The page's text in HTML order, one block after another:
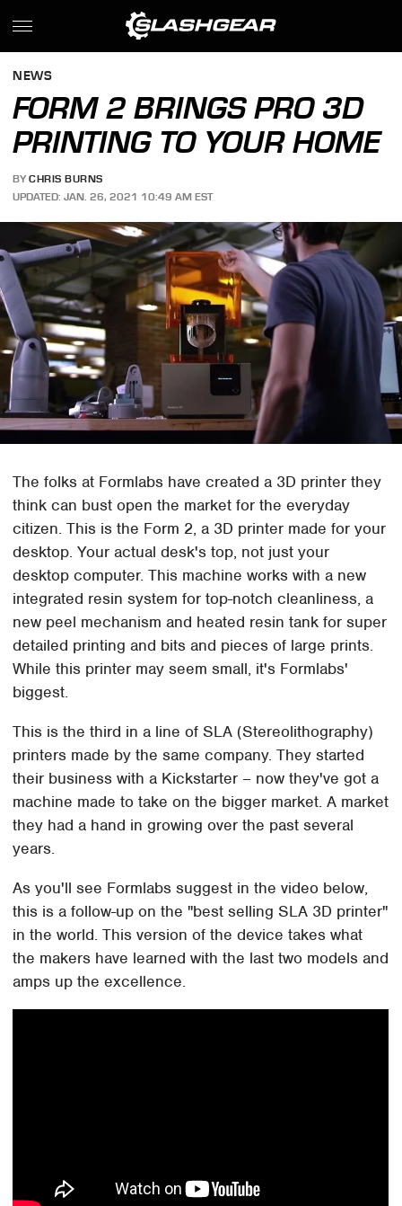
NEWS
FORM 2 BRINGS PRO 3D
PRINTING TO YOUR HOME
BY CHRIS BURNS
UPDATED: JAN. 26, 2021 10:49 AM EST
The folks at Formlabs have created a 3D printer they
think can bust open the market for the everyday
citizen. This is the Form 2, a 3D printer made for your
desktop. Your actual desk's top, not just your
desktop computer. This machine works with a new
integrated resin system for top-notch cleanliness, a
new peel mechanism and heated resin tank for super
detailed printing and bits and pieces of large prints.
While this printer may seem small, it's Formlabs'
biggest.
This is the third in a line of SLA (Stereolithography)
printers made by the same company. They started
their business with a Kickstarter – now they've got a
machine made to take on the bigger market. A market
they had a hand in growing over the past several
years.
As you'll see Formlabs suggest in the video below,
this is a follow-up on the "best selling SLA 3D printer"
in the world. This version of the device takes what
the makers have learned with the last two models and
amps up the excellence.